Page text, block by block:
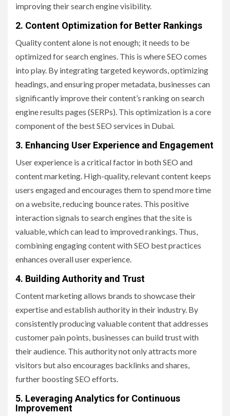
improving their search engine visibility.
2. Content Optimization for Better Rankings
Quality content alone is not enough; it needs to be
optimized for search engines. This is where SEO comes
into play. By integrating targeted keywords, optimizing
headings, and ensuring proper metadata, businesses can
significantly improve their content’s ranking on search
engine results pages (SERPs). This optimization is a core
component of the best SEO services in Dubai.
3. Enhancing User Experience and Engagement
User experience is a critical factor in both SEO and
content marketing. High-quality, relevant content keeps
users engaged and encourages them to spend more time
on a website, reducing bounce rates. This positive
interaction signals to search engines that the site is
valuable, which can lead to improved rankings. Thus,
combining engaging content with SEO best practices
enhances overall user experience.
4. Building Authority and Trust
Content marketing allows brands to showcase their
expertise and establish authority in their industry. By
consistently producing valuable content that addresses
customer pain points, businesses can build trust with
their audience. This authority not only attracts more
visitors but also encourages backlinks and shares,
further boosting SEO efforts.
5. Leveraging Analytics for Continuous
Improvement